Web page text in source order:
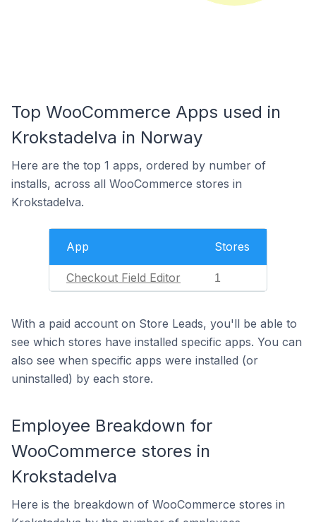
Top WooCommerce Apps used in
Krokstadelva in Norway
Here are the top 1 apps, ordered by number of
installs, across all WooCommerce stores in
Krokstadelva.
App Stores
Checkout Field Editor 1
With a paid account on Store Leads, you'll be able to
see which stores have installed specific apps. You can
also see when specific apps were installed (or
uninstalled) by each store.
Employee Breakdown for
WooCommerce stores in
Krokstadelva
Here is the breakdown of WooCommerce stores in